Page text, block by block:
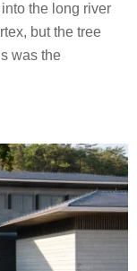
the long river
but the tree
was the